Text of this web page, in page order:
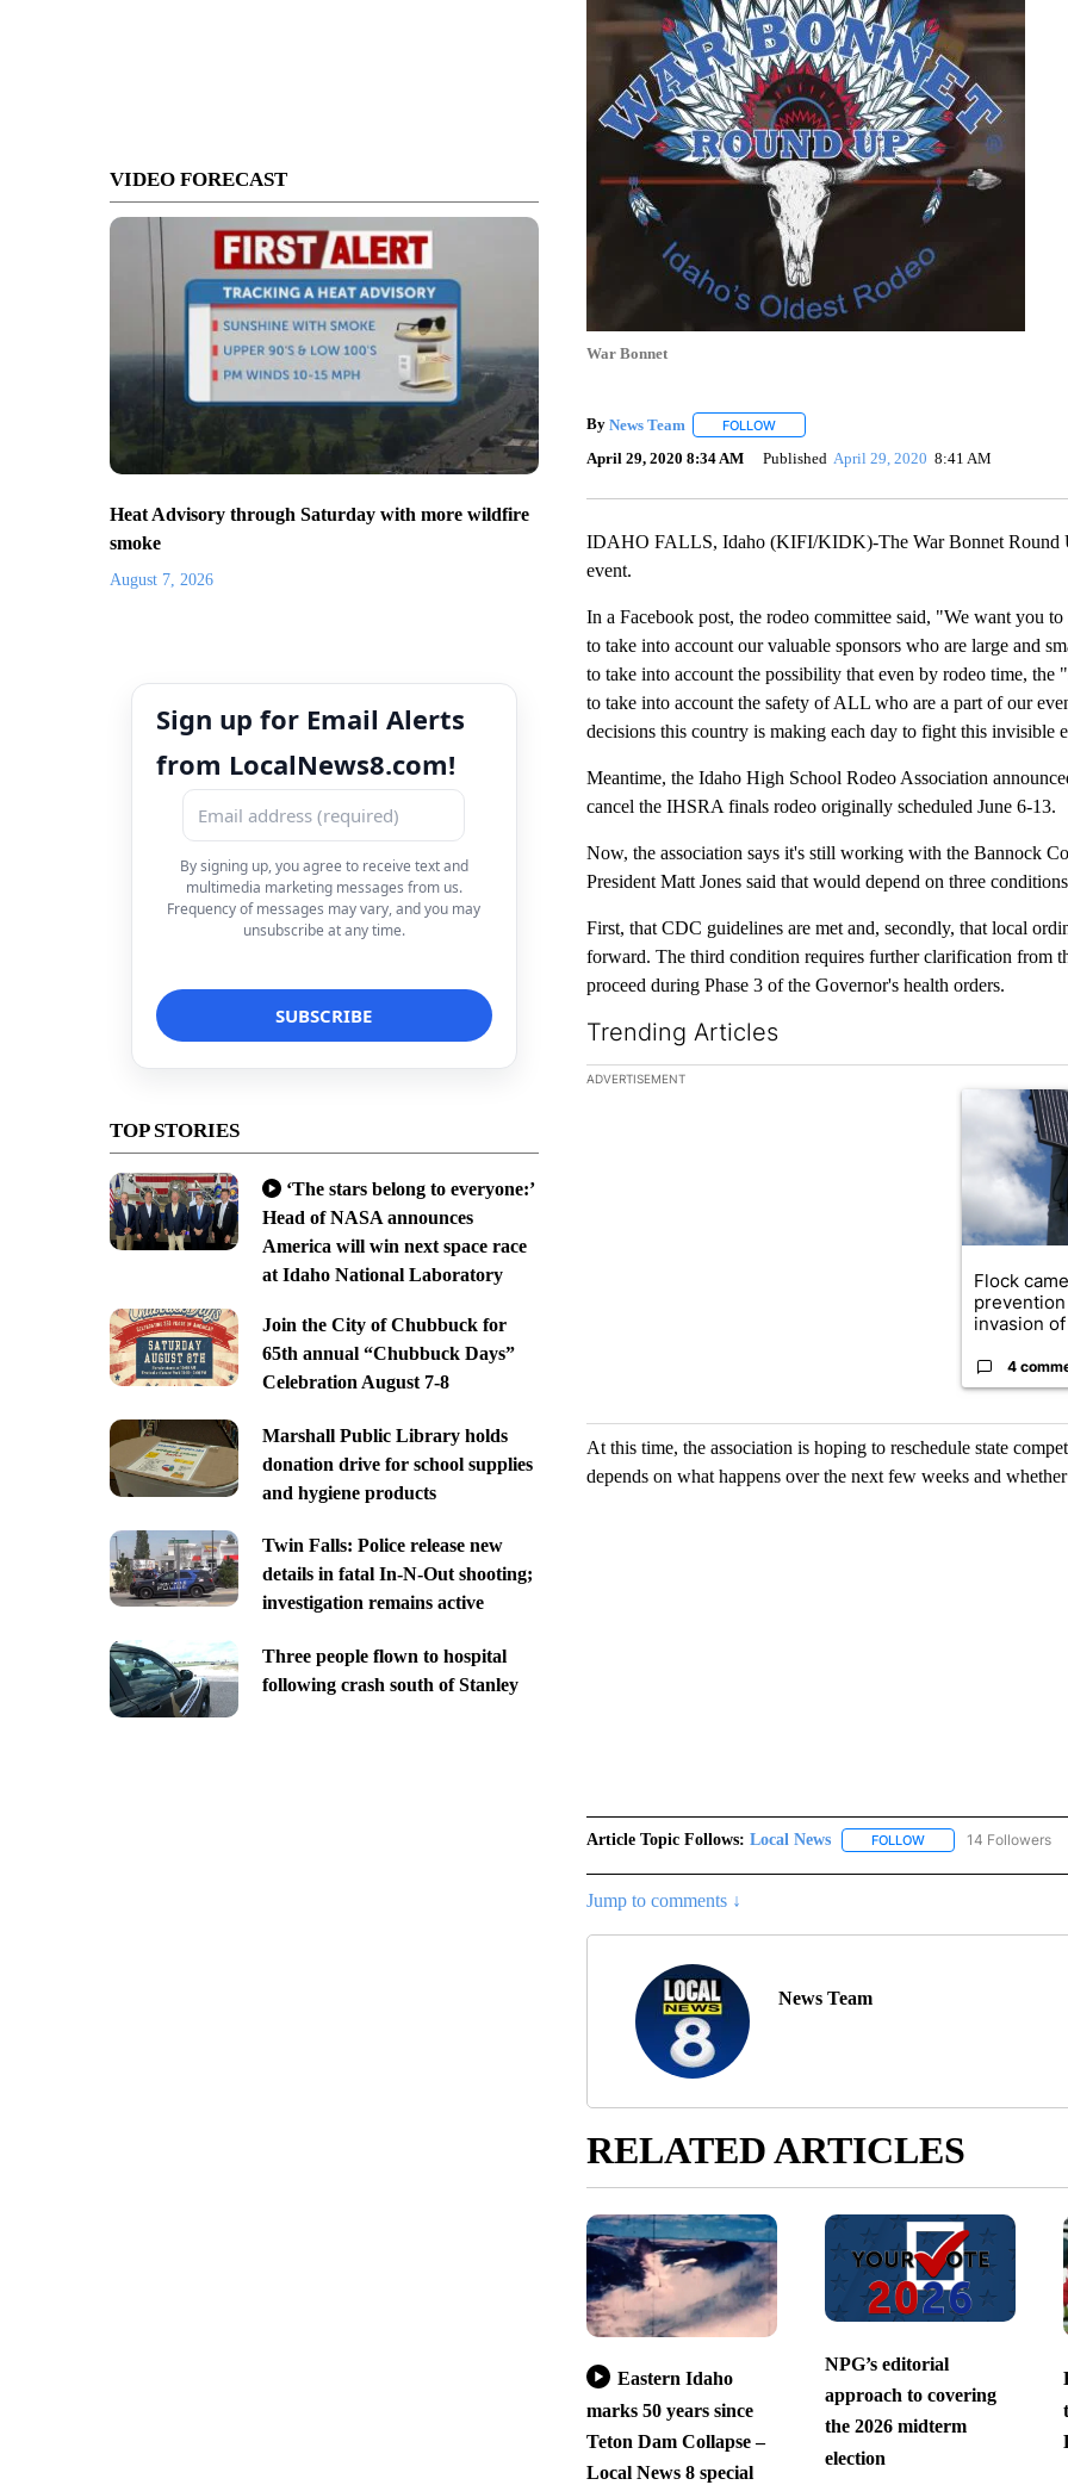
VIDEO FORECAST
Heat Advisory through Saturday with more wildfire
smoke
August 7, 2026
Sign up for Email Alerts
from LocalNews8.com!
By signing up, you agree to receive text and
multimedia marketing messages from us.
Frequency of messages may vary, and you may
unsubscribe at any time.
TOP STORIES
‘The stars belong to everyone:’
Head of NASA announces
America will win next space race
at Idaho National Laboratory
Join the City of Chubbuck for
65th annual “Chubbuck Days”
Celebration August 7-8
Marshall Public Library holds
donation drive for school supplies
and hygiene products
Twin Falls: Police release new
details in fatal In-N-Out shooting;
investigation remains active
Three people flown to hospital
following crash south of Stanley
War Bonnet
By News Team FOLLOWFOLLOW "" TO RECEIVE NOTIFICATIONS
April 29, 2020 8:34 AM Published April 29, 2020 8:41 AM
IDAHO FALLS, Idaho (KIFI/KIDK)-The War Bonnet Round
event.
In a Facebook post, the rodeo committee said, "We want you
to take into account our valuable sponsors who are large and
to take into account the possibility that even by rodeo time,
to take into account the safety of ALL who are a part of our
decisions this country is making each day to fight this invisible
Meantime, the Idaho High School Rodeo Association
cancel the IHSRA finals rodeo originally scheduled June 6-13.
Now, the association says it's still working with the Bannock
President Matt Jones said that would depend on three
First, that CDC guidelines are met and, secondly, that local
forward. The third condition requires further clarification from
proceed during Phase 3 of the Governor's health orders.
Trending Articles
The following is a list of the most commented articles in the
ADVERTISEMENT
A trending
Flock
invasion of
4
At this time, the association is hoping to reschedule state
depends on what happens over the next few weeks and
Article Topic Follows: Local News FOLLOWFOLLOW "LOCAL
14 Followers
Jump to comments ↓
News Team
RELATED ARTICLES
Eastern Idaho
marks 50 years since
Teton Dam Collapse –
Local News 8 special
NPG’s editorial
approach to covering
the 2026 midterm
election